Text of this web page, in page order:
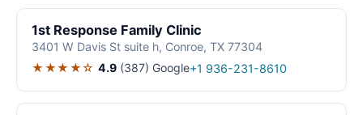
1st Response Family Clinic
3401 W Davis St suite h, Conroe, TX 77304
★★★★☆ 4.9 (387) Google+1 936-231-8610